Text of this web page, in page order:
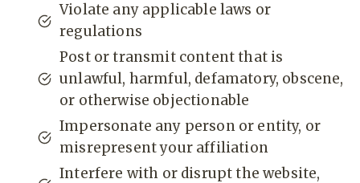
Violate any applicable laws or
regulations
Post or transmit content that is
unlawful, harmful, defamatory, obscene,
or otherwise objectionable
Impersonate any person or entity, or
misrepresent your affiliation
Interfere with or disrupt the website,